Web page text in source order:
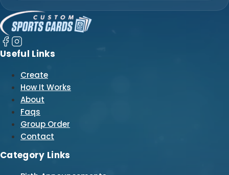
Useful Links
Create
How It Works
About
Faqs
Group Order
Contact
Category Links